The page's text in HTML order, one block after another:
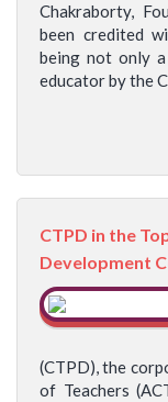
Chakraborty,
been credited
being not only
educator by the
CTPD in the
Development
(CTPD), the
of Teachers